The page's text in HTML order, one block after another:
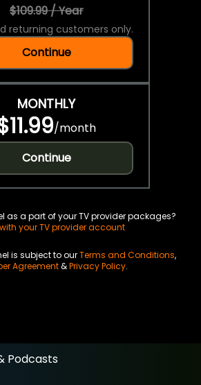
$109.99 / Year
returning customers only.
Continue
MONTHLY
/month
Continue
as a part of your TV provider packages?
your TV provider account
is subject to ourTerms and Conditions,
Agreement&Privacy Policy.
Podcasts